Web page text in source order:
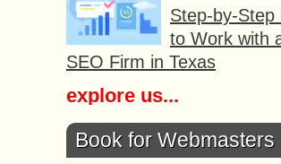
Step-by-Step
to Work with
SEO Firm in Texas
explore us...
Book for Webmasters